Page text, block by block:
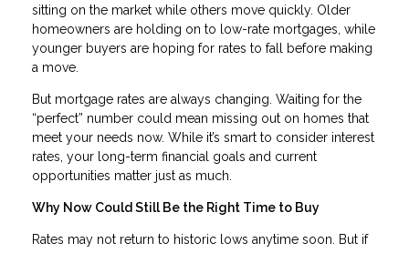
sitting on the market while others move quickly. Older
homeowners are holding on to low-rate mortgages, while
younger buyers are hoping for rates to fall before making
a move.
But mortgage rates are always changing. Waiting for the
“perfect” number could mean missing out on homes that
meet your needs now. While it’s smart to consider interest
rates, your long-term financial goals and current
opportunities matter just as much.
Why Now Could Still Be the Right Time to Buy
Rates may not return to historic lows anytime soon. But if